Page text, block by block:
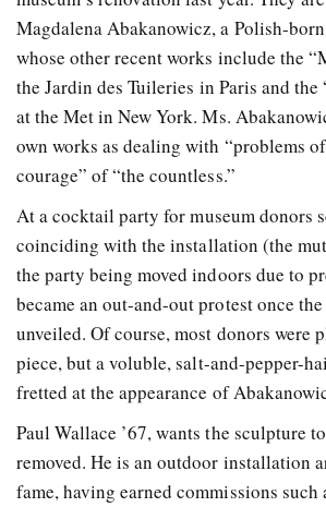
Magdalena Abakanowicz, a Polish-
whose other recent works include the
the Jardin des Tuileries in Paris and the
at the Met in New York. Ms.
own works as dealing with “problems
courage” of “the countless.”
At a cocktail party for museum donors
coinciding with the installation (the
the party being moved indoors due to
became an out-and-out protest once
unveiled. Of course, most donors were
piece, but a voluble, salt-and-pepper-
fretted at the appearance of
Paul Wallace ’67, wants the sculpture
removed. He is an outdoor installation
fame, having earned commissions such